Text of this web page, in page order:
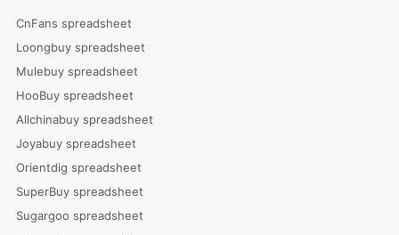
CnFans spreadsheet
Loongbuy spreadsheet
Mulebuy spreadsheet
HooBuy spreadsheet
Allchinabuy spreadsheet
Joyabuy spreadsheet
Orientdig spreadsheet
SuperBuy spreadsheet
Sugargoo spreadsheet